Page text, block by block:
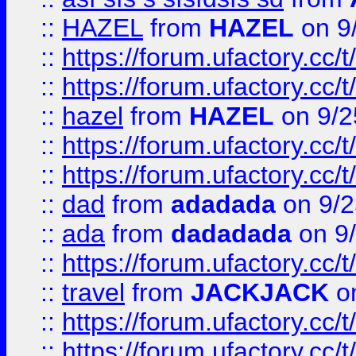
:: HAZEL from HAZEL on
:: https://forum.ufactory.cc/
:: https://forum.ufactory.cc/
:: hazel from HAZEL on 9/
:: https://forum.ufactory.cc/
:: https://forum.ufactory.cc/
:: dad from adadada on 9/
:: ada from dadadada on
:: https://forum.ufactory.cc/
:: travel from JACKJACK
:: https://forum.ufactory.cc/